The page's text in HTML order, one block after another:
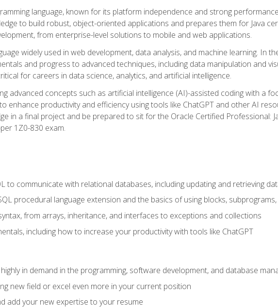
language, known for its platform independence and strong
to build robust, object-oriented applications and prepares them for Java
from enterprise-level solutions to mobile and web applications.
widely used in web development, data analysis, and machine learning. In
and progress to advanced techniques, including data manipulation and
for careers in data science, analytics, and artificial intelligence.
advanced concepts such as artificial intelligence (AI)-assisted coding with a
enhance productivity and efficiency using tools like ChatGPT and other AI
in a final project and be prepared to sit for the Oracle Certified Professional:
1Z0-830 exam.
to communicate with relational databases, including updating and retrieving
procedural language extension and the basics of using blocks,
from arrays, inheritance, and interfaces to exceptions and collections
including how to increase your productivity with tools like ChatGPT
in demand in the programming, software development, and database
new field or excel even more in your current position
add your new expertise to your resume